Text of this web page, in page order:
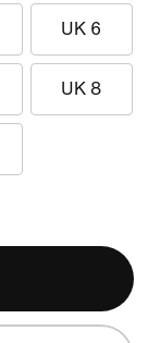
UK 6
UK 8